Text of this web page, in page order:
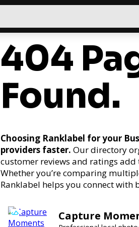
404
Found.
Choosing Ranklabel for your
providers faster. Our directory
customer reviews and ratings
Whether you’re comparing
Ranklabel helps you connect with
Capture